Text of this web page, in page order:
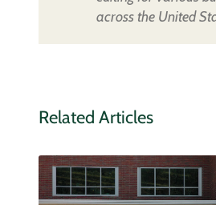
across the United
Related Articles